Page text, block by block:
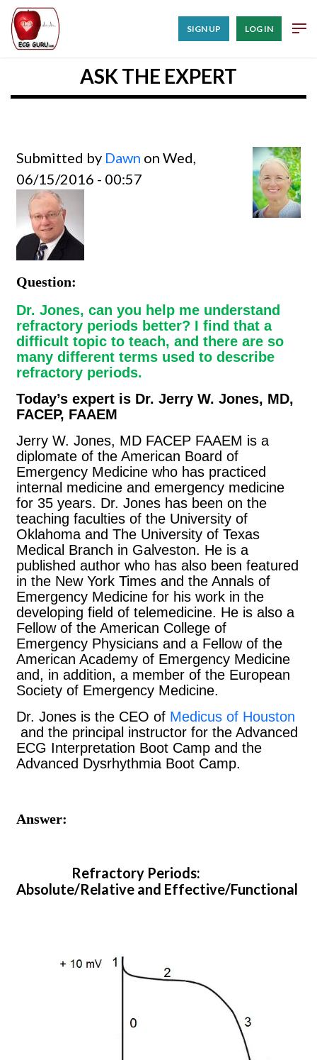
SIGN UP LOG IN
ASK THE EXPERT
Submitted by Dawn on Wed,
06/15/2016 - 00:57
Question:
Dr. Jones, can you help me understand
refractory periods better? I find that a
difficult topic to teach, and there are so
many different terms used to describe
refractory periods.
Today’s expert is Dr. Jerry W. Jones, MD,
FACEP, FAAEM
Jerry W. Jones, MD FACEP FAAEM is a
diplomate of the American Board of
Emergency Medicine who has practiced
internal medicine and emergency medicine
for 35 years. Dr. Jones has been on the
teaching faculties of the University of
Oklahoma and The University of Texas
Medical Branch in Galveston. He is a
published author who has also been featured
in the New York Times and the Annals of
Emergency Medicine for his work in the
developing field of telemedicine. He is also a
Fellow of the American College of
Emergency Physicians and a Fellow of the
American Academy of Emergency Medicine
and, in addition, a member of the European
Society of Emergency Medicine.
Dr. Jones is the CEO of Medicus of Houston
and the principal instructor for the Advanced
ECG Interpretation Boot Camp and the
Advanced Dysrhythmia Boot Camp.
Answer:
Refractory Periods:
Absolute/Relative and Effective/Functional